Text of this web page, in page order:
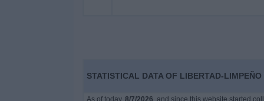
STATISTICAL DATA OF LIBERTAD-
As of today, 8/7/2026, and since this website started